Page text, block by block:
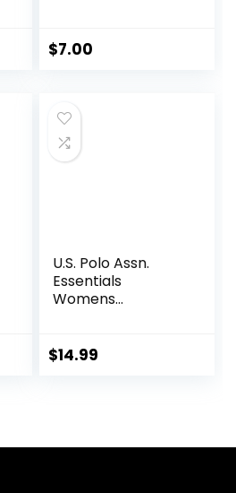
$7.00
U.S. Polo Assn.
Essentials
Womens
and Breathable
$14.99